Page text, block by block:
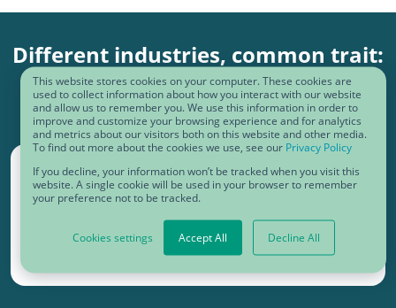
This website stores cookies on your computer. These cookies are
used to collect information about how you interact with our website
and allow us to remember you. We use this information in order to
improve and customize your browsing experience and for analytics
and metrics about our visitors both on this website and other media.
To find out more about the cookies we use, see our Privacy Policy
If you decline, your information won’t be tracked when you visit this
website. A single cookie will be used in your browser to remember
your preference not to be tracked.
Cookies settings Accept All Decline All
Different industries, common trait:
operational excellence